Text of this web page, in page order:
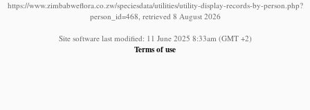
https://www.zimbabweflora.co.zw/speciesdata/utilities/utility-display-records-by-person.php?
person_id=468, retrieved 8 August 2026
Site software last modified: 11 June 2025 8:33am (GMT +2)
Terms of use